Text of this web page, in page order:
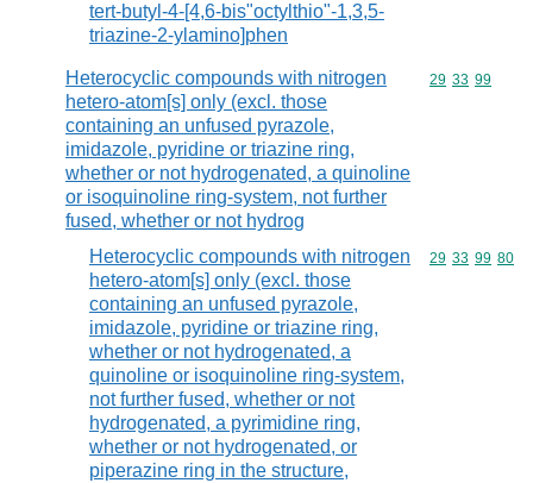
tert-butyl-4-[4,6-bis"octylthio"-1,3,5-
triazine-2-ylamino]phen
Heterocyclic compounds with nitrogen
hetero-atom[s] only (excl. those
containing an unfused pyrazole,
imidazole, pyridine or triazine ring,
whether or not hydrogenated, a quinoline
or isoquinoline ring-system, not further
fused, whether or not hydrog
Commodity
29 33 99
Heterocyclic compounds with nitrogen
hetero-atom[s] only (excl. those
containing an unfused pyrazole,
imidazole, pyridine or triazine ring,
whether or not hydrogenated, a
quinoline or isoquinoline ring-system,
not further fused, whether or not
hydrogenated, a pyrimidine ring,
whether or not hydrogenated, or
piperazine ring in the structure,
Commodity
29 33 99 80